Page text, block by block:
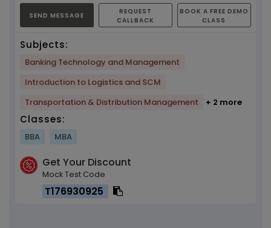
SEND MESSAGE
REQUEST
CALLBACK
BOOK A FREE DEMO
CLASS
Subjects:
Banking Technology and Management
Introduction to Logistics and SCM
Transportation & Distribution Management
+ 2 more
Classes:
BBA MBA
Get Your Discount
Mock Test Code
T176930925